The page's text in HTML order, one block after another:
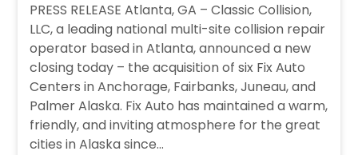
PRESS RELEASE Atlanta, GA – Classic Collision,
LLC, a leading national multi-site collision repair
operator based in Atlanta, announced a new
closing today – the acquisition of six Fix Auto
Centers in Anchorage, Fairbanks, Juneau, and
Palmer Alaska. Fix Auto has maintained a warm,
friendly, and inviting atmosphere for the great
cities in Alaska since…